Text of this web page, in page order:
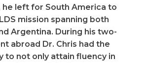
he left for South America to
mission spanning both
Argentina. During his two-
abroad Dr. Chris had the
to not only attain fluency in